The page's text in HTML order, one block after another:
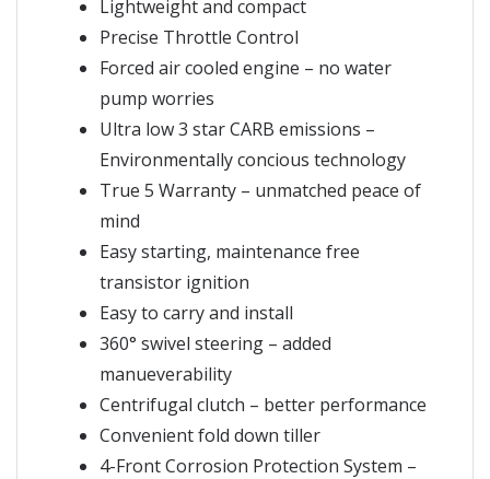
Lightweight and compact
Precise Throttle Control
Forced air cooled engine – no water
pump worries
Ultra low 3 star CARB emissions –
Environmentally concious technology
True 5 Warranty – unmatched peace of
mind
Easy starting, maintenance free
transistor ignition
Easy to carry and install
360° swivel steering – added
manueverability
Centrifugal clutch – better performance
Convenient fold down tiller
4-Front Corrosion Protection System –